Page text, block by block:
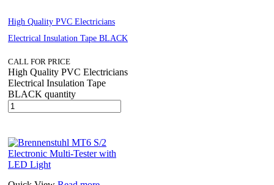
High Quality PVC Electricians
Electrical Insulation Tape BLACK
CALL FOR PRICE
High Quality PVC Electricians
Electrical Insulation Tape
BLACK quantity